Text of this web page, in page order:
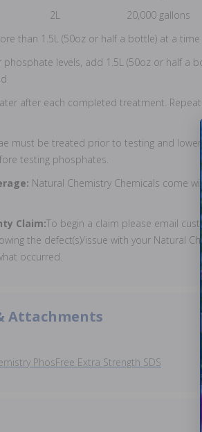
2L 20,000 gallons
than 1.5L (50oz or half a bottle) at a time
levels, add 1.5L (50oz or half a
after each completed treatment.
must be treated prior to testing and
testing phosphates.
Natural Chemistry Chemicals come
Claim:To begin a claim please email
the defect(s)/issue with your Natural
occurred.
Attachments
PhosFree Extra Strength SDS